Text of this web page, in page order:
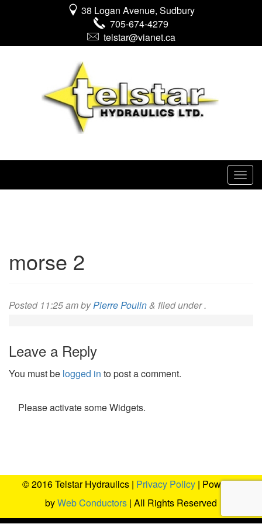
38 Logan Avenue, Sudbury
705-674-4279
telstar@vianet.ca
morse 2
Posted 11:25 ambyPierre Poulin& filed under .
Leave a Reply
You must be logged in to post a comment.
Please activate some Widgets.
© 2016 Telstar Hydraulics | Privacy Policy | Powered
byWeb Conductors | All Rights Reserved